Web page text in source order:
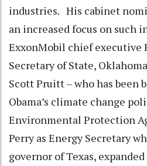
industries. His cabinet
an increased focus on such
ExxonMobil chief executive
Secretary of State,
Scott Pruitt – who has been
Obama’s climate change
Environmental Protection
Perry as Energy Secretary
governor of Texas,